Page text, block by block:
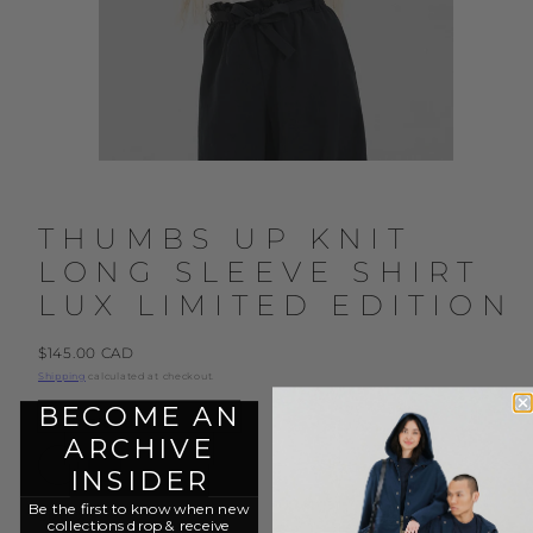
THUMBS UP KNIT
LONG SLEEVE SHIRT
LUX LIMITED EDITION
Regular
price
$145.00 CAD
Shipping calculated at checkout.
Color:Cloud
Cloud Dark
Size: XS
BECOME AN
ARCHIVE
INSIDER
Be the first to know when new
collections drop & receive